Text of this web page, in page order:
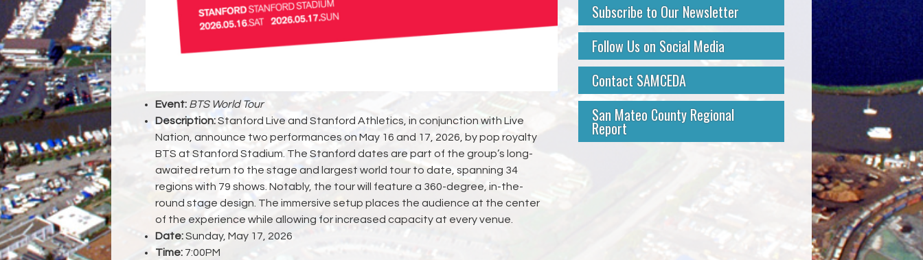
Event: BTS World Tour
Description:Stanford Live and Stanford Athletics, in conjunction with Live
Nation, announce two performances on May 16 and 17, 2026, by pop royalty
BTS at Stanford Stadium. The Stanford dates are part of the group’s long-
awaited return to the stage and largest world tour to date, spanning 34
regions with 79 shows. Notably, the tour will feature a 360-degree, in-the-
round stage design. The immersive setup places the audience at the center
of the experience while allowing for increased capacity at every venue.
Date:Sunday, May 17, 2026
Time: 7:00PM
Subscribe to Our Newsletter
Follow Us on Social Media
Contact SAMCEDA
San Mateo County Regional
Report